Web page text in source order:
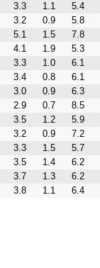
3.3 1.1
5.4
3.2 0.9
5.8
5.1 1.5
7.8
4.1 1.9
5.3
3.3 1.0
6.1
3.4 0.8
6.1
3.0 0.9
6.3
2.9 0.7
8.5
3.5 1.2
5.9
3.2 0.9
7.2
3.3 1.5
5.7
3.5 1.4
6.2
3.7 1.3
6.2
3.8 1.1 6.4